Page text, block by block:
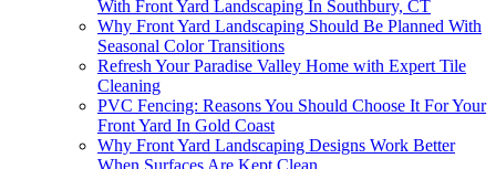
With Front Yard Landscaping In Southbury, CT
Why Front Yard Landscaping Should Be Planned With
Seasonal Color Transitions
Refresh Your Paradise Valley Home with Expert Tile
Cleaning
PVC Fencing: Reasons You Should Choose It For Your
Front Yard In Gold Coast
Why Front Yard Landscaping Designs Work Better
When Surfaces Are Kept Clean